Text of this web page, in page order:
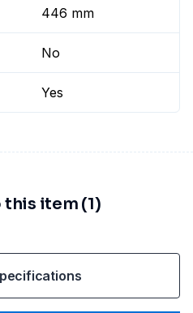
446 mm
No
Yes
item (1)